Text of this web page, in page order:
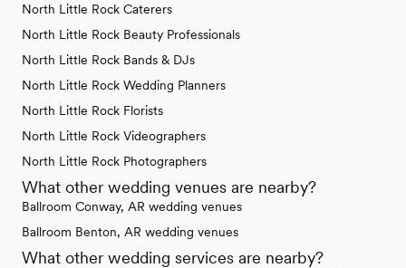
North Little Rock Caterers
North Little Rock Beauty Professionals
North Little Rock Bands & DJs
North Little Rock Wedding Planners
North Little Rock Florists
North Little Rock Videographers
North Little Rock Photographers
What other wedding venues are nearby?
Ballroom Conway, AR wedding venues
Ballroom Benton, AR wedding venues
What other wedding services are nearby?